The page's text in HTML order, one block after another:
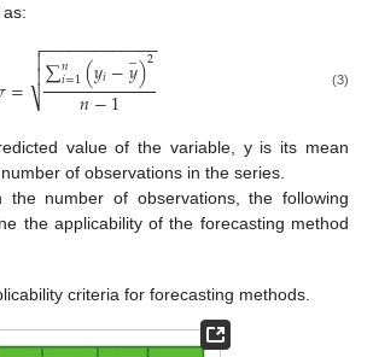
= ∑𝑛
𝑖=1(𝑦𝑖−𝑦
−)2
𝑛−1
− −
−−−−−−−−−−−

⎷

 (3)
value of the variable, y is its mean
of observations in the series.
the number of observations, the following
the applicability of the forecasting method
criteria for forecasting methods.